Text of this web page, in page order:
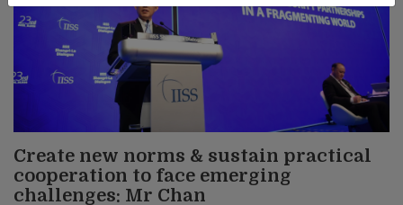
Create new norms & sustain practical
cooperation to face emerging
challenges: Mr Chan